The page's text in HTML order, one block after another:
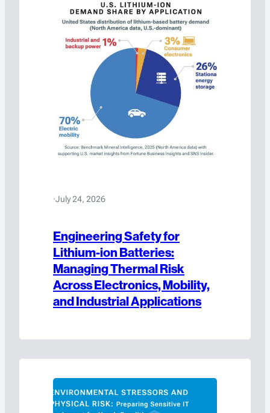
·July 24, 2026
Engineering Safety for
Lithium-ion Batteries:
Managing Thermal Risk
Across Electronics, Mobility,
and Industrial Applications